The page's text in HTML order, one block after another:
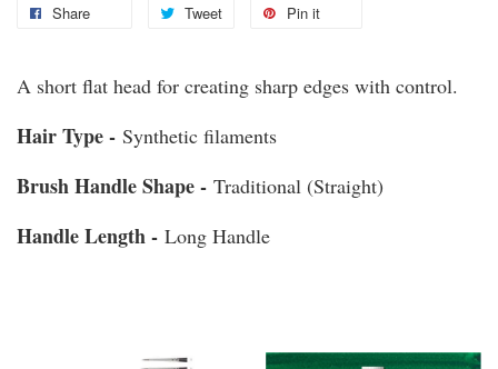
Share Tweet Pin it
A short flat head for creating sharp edges with control.
Hair Type - Synthetic filaments
Brush Handle Shape - Traditional (Straight)
Handle Length - Long Handle